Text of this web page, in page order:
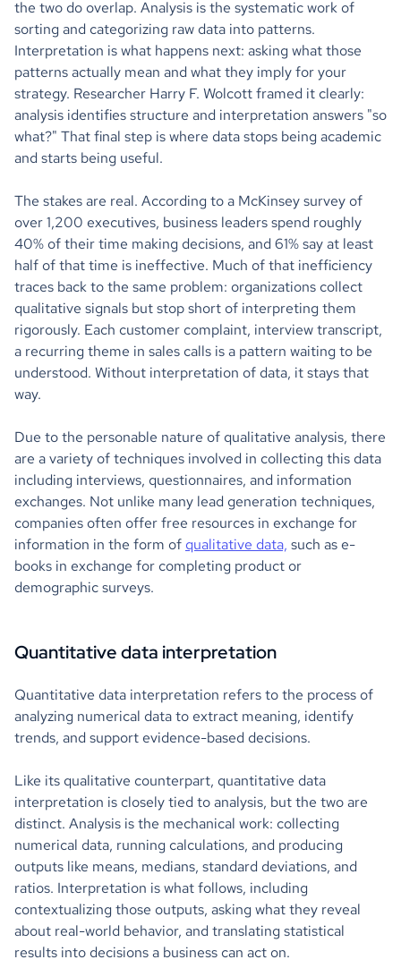
the two do overlap. Analysis is the systematic work of
sorting and categorizing raw data into patterns.
Interpretation is what happens next: asking what those
patterns actually mean and what they imply for your
strategy. Researcher Harry F. Wolcott framed it clearly:
analysis identifies structure and interpretation answers "so
what?" That final step is where data stops being academic
and starts being useful.
The stakes are real. According to a McKinsey survey of
over 1,200 executives, business leaders spend roughly
40% of their time making decisions, and 61% say at least
half of that time is ineffective. Much of that inefficiency
traces back to the same problem: organizations collect
qualitative signals but stop short of interpreting them
rigorously. Each customer complaint, interview transcript,
a recurring theme in sales calls is a pattern waiting to be
understood. Without interpretation of data, it stays that
way.
Due to the personable nature of qualitative analysis, there
are a variety of techniques involved in collecting this data
including interviews, questionnaires, and information
exchanges. Not unlike many lead generation techniques,
companies often offer free resources in exchange for
information in the form of qualitative data, such as e-
books in exchange for completing product or
demographic surveys.
Quantitative data interpretation
Quantitative data interpretation refers to the process of
analyzing numerical data to extract meaning, identify
trends, and support evidence-based decisions.
Like its qualitative counterpart, quantitative data
interpretation is closely tied to analysis, but the two are
distinct. Analysis is the mechanical work: collecting
numerical data, running calculations, and producing
outputs like means, medians, standard deviations, and
ratios. Interpretation is what follows, including
contextualizing those outputs, asking what they reveal
about real-world behavior, and translating statistical
results into decisions a business can act on.